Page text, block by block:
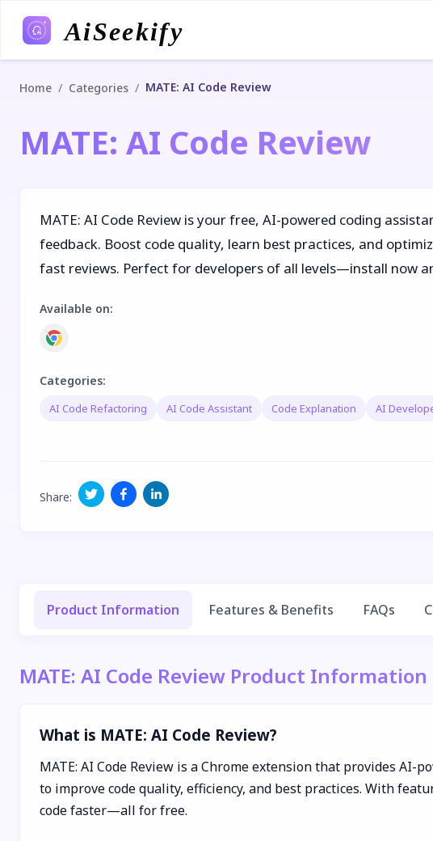
AiSeekify
Home / Categories / MATE: AI Code Review
MATE: AI Code Review
MATE: AI Code Review is your free, AI-powered coding
feedback. Boost code quality, learn best practices, and
fast reviews. Perfect for developers of all levels—install now
Available on:
Categories:
AI Code Refactoring AI Code Assistant Code Explanation AI
Share:
Product Information Features & Benefits FAQs
MATE: AI Code Review Product Information
What is MATE: AI Code Review?
MATE: AI Code Review is a Chrome extension that provides
to improve code quality, efficiency, and best practices. With
code faster—all for free.